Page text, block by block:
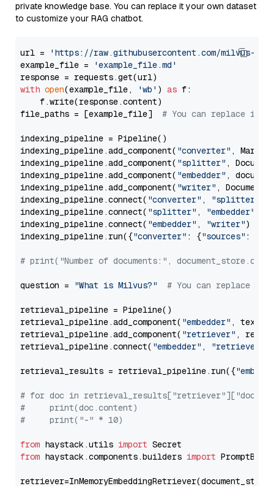
private knowledge base. You can replace it your own dataset
to customize your RAG chatbot.
url =
'https://raw.githubusercontent.com/milvus-
example_file =
'example_file.md'
with open(example_file, 'wb' ) as f:
    f.write(response.content)
file_paths = [example_file] # You can replace it
indexing_pipeline = Pipeline()
indexing_pipeline.add_component( "converter" ,
indexing_pipeline.add_component( "splitter" ,
indexing_pipeline.add_component( "embedder" ,
indexing_pipeline.add_component( "writer" ,
indexing_pipeline.connect( "converter" , "splitter"
indexing_pipeline.connect( "splitter" , "embedder"
indexing_pipeline.connect( "embedder" , "writer")
indexing_pipeline.run({"converter" : {"sources" :
# print("Number of documents:",
question = "What is Milvus?" # You can replace it
retrieval_pipeline = Pipeline()
retrieval_pipeline.add_component( "embedder" ,
retrieval_pipeline.add_component( "retriever" ,
retrieval_pipeline.connect( "embedder" , "retriever"
retrieval_results = retrieval_pipeline.run({
# for doc in
#     print(doc.content)
#     print("-" * 10)
from haystack.utils import
from haystack.components.builders import